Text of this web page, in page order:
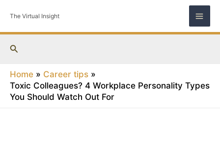
content
The Virtual Insight
Search
Home
Career tips
Toxic Colleagues? 4 Workplace Personality Types
You Should Watch Out For